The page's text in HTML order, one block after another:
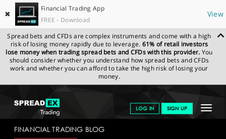
✖
Financial Trading App
FREE - Download
View
Spread bets and CFDs are complex instruments and come with a high
risk of losing money rapidly due to leverage. 61% of retail investors
lose money when trading spread bets and CFDs with this provider. You
should consider whether you understand how spread bets and CFDs
work and whether you can afford to take the high risk of losing your
money.
Toggle
LOG IN SIGN UP
GET STARTED
SPREADEX.COM NEWS & ANALYSIS
FINANCIAL
TRADING BLOG
FINANCIAL TRADING BLOG